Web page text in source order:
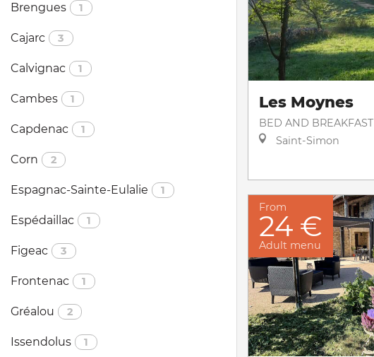
Brengues 1
Cajarc 3
Calvignac 1
Cambes 1
Capdenac 1
Corn 2
Espagnac-Sainte-Eulalie 1
Espédaillac 1
Figeac 3
Frontenac 1
Gréalou 2
Issendolus 1
Les Moynes
BED AND BREAKFAST
Saint-Simon
From
24 €
Adult menu